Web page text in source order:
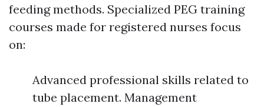
feeding methods. Specialized PEG training
courses made for registered nurses focus
on:
Advanced professional skills related to
tube placement. Management